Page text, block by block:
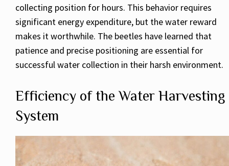
collecting position for hours. This behavior requires
significant energy expenditure, but the water reward
makes it worthwhile. The beetles have learned that
patience and precise positioning are essential for
successful water collection in their harsh environment.
Efficiency of the Water Harvesting
System